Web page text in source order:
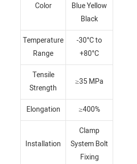
Color
Blue Yellow
Black
Temperature
Range
-30°C to
+80°C
Tensile
Strength
≥35 MPa
Elongation ≥400%
Installation
Clamp
System Bolt
Fixing